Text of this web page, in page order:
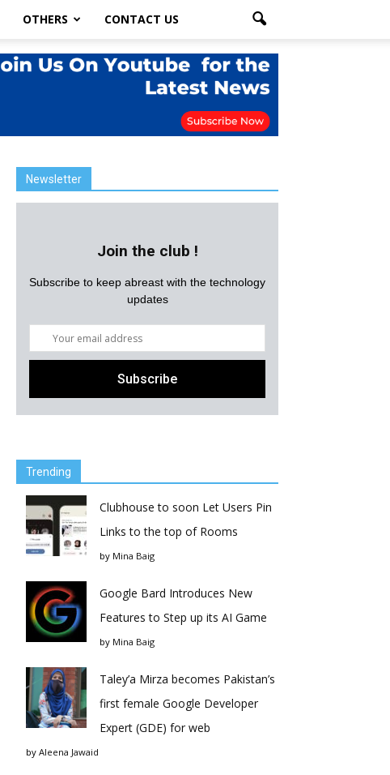
OTHERS CONTACT US
Newsletter
Join the club !
Subscribe to keep abreast with the technology
updates
Trending
Clubhouse to soon Let Users Pin
Links to the top of Rooms
by Mina Baig
Google Bard Introduces New
Features to Step up its AI Game
by Mina Baig
Taley’a Mirza becomes Pakistan’s
first female Google Developer
Expert (GDE) for web
by Aleena Jawaid